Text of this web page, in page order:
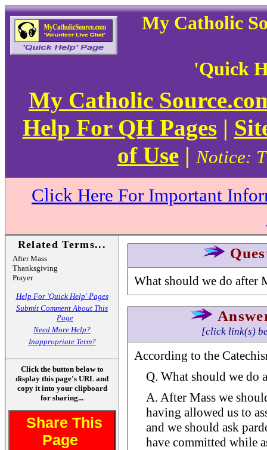
My Catholic
'Quick
My Catholic
Help For QH Pages|
of Use|Notice:
Click Here For Important
Related Terms...
After Mass
Thanksgiving
Prayer
Help For 'Quick Help' Pages
Submit Comment About This
Page
Need More Help?
Inappropriate Term?
Click the button below to
display this page's URL and
copy it into your clipboard
for sharing...
Share This
Page
What should we do after
[click link(s)
According to the
Q. What should we do
A. After Mass we
having allowed us to
and we should ask
have committed while